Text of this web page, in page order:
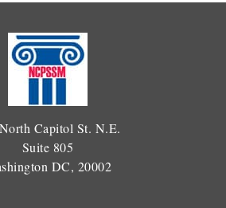
Capitol St. N.E.
Suite 805
DC, 20002